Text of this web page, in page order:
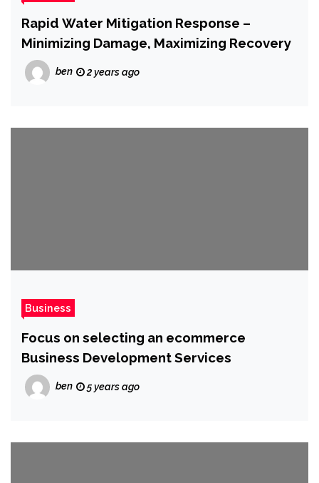
Rapid Water Mitigation Response –
Minimizing Damage, Maximizing Recovery
ben 2 years ago
Business
Focus on selecting an ecommerce
Business Development Services
ben 5 years ago